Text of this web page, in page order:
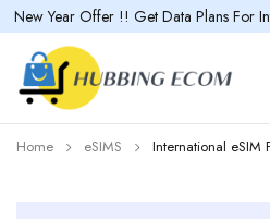
New Year Offer !! Get Data Plans For
Home eSIMS International eSIM